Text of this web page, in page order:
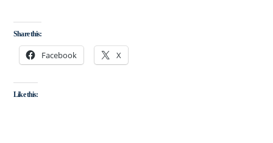
Share this:
Facebook X
Like this: